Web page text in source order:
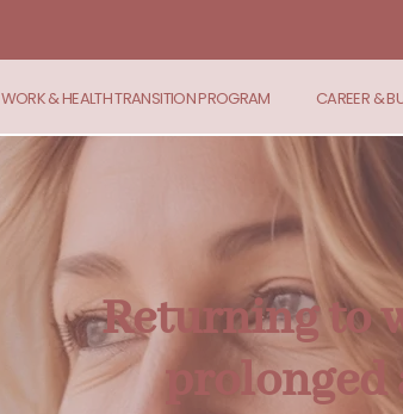
WORK & HEALTH TRANSITION PROGRAM CAREER &
Returning to
prolonged